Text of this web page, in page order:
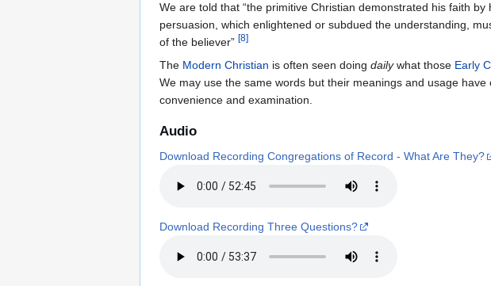
We are told that “the primitive Christian demonstrated his faith
persuasion, which enlightened or subdued the understanding,
of the believer” [8]
The Modern Christian is often seen doing dailywhat those Early
We may use the same words but their meanings and usage
convenience and examination.
Audio
Download Recording Congregations of Record - What Are They?
Download Recording Three Questions?